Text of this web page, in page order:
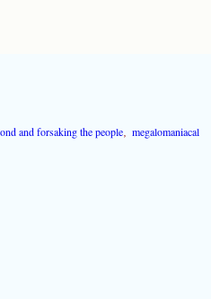
and forsaking the people ,megalomaniacal